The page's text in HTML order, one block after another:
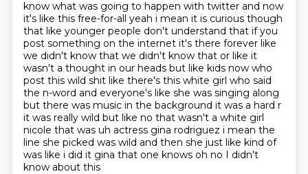
know what was going to happen with twitter and now
it's like this free-for-all yeah i mean it is curious though
that like younger people don't understand that if you
post something on the internet it's there forever like
we didn't know that we didn't know that or like it
wasn't a thought in our heads but like kids now who
post this wild shit like there's this white girl who said
the n-word and everyone's like she was singing along
but there was music in the background it was a hard r
it was really wild but like no that wasn't a white girl
nicole that was uh actress gina rodriguez i mean the
line she picked was wild and then she just like kind of
was like i did it gina that one knows oh no I didn't
know about this